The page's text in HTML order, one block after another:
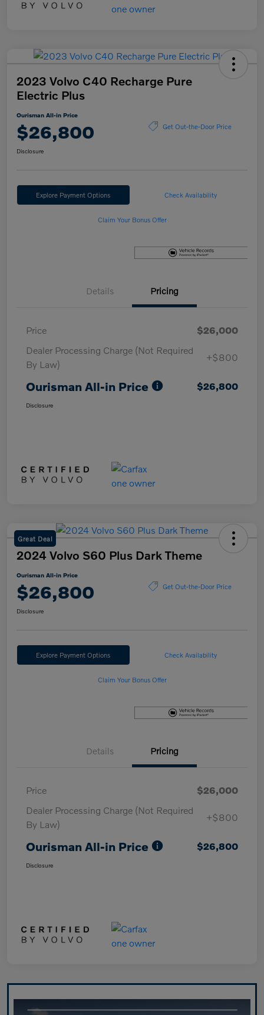
2023 Volvo C40 Recharge Pure
Electric Plus
Ourisman All-in Price
$26,800 Get Out-the-Door Price
Disclosure
Explore Payment Options Check Availability
Claim Your Bonus Offer
Details Pricing
Price
$26,000
Dealer Processing Charge (Not Required
By Law)
+$800
Ourisman All-in Price $26,800
Disclosure
Great Deal
2024 Volvo S60 Plus Dark Theme
Ourisman All-in Price
$26,800 Get Out-the-Door Price
Disclosure
Explore Payment Options Check Availability
Claim Your Bonus Offer
Details Pricing
Price
$26,000
Dealer Processing Charge (Not Required
By Law)
+$800
Ourisman All-in Price $26,800
Disclosure